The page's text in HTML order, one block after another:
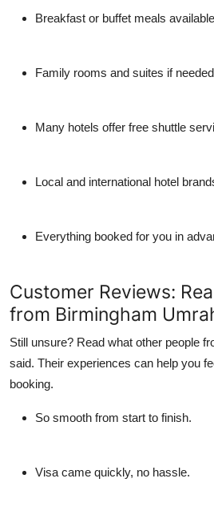
Breakfast or buffet meals available
Family rooms and suites if needed
Many hotels offer free shuttle
Local and international hotel
Everything booked for you in
Customer Reviews:
from Birmingham
Still unsure? Read what other people
said. Their experiences can help you
booking.
So smooth from start to finish.
Visa came quickly, no hassle.